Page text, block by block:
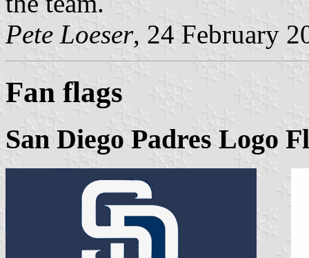
Pete Loeser, 24 February
Fan flags
San Diego Padres Logo